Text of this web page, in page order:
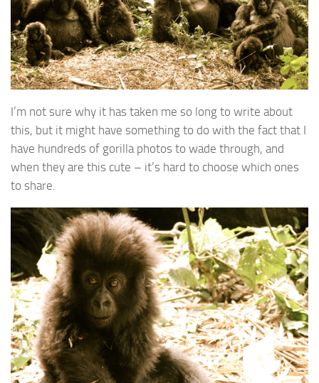
I’m not sure why it has taken me so long to write about
this, but it might have something to do with the fact that I
have hundreds of gorilla photos to wade through, and
when they are this cute – it’s hard to choose which ones
to share.